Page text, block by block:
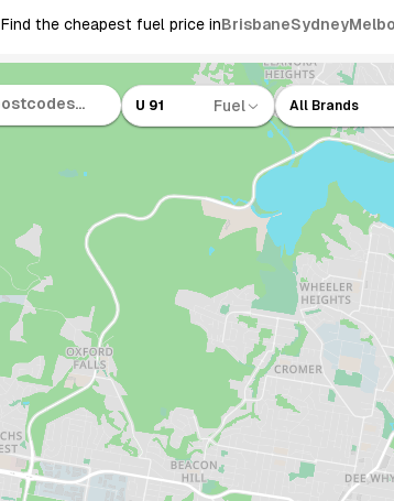
Find the cheapest fuel price inBrisbaneSydney
U 91 Fuel All Brands